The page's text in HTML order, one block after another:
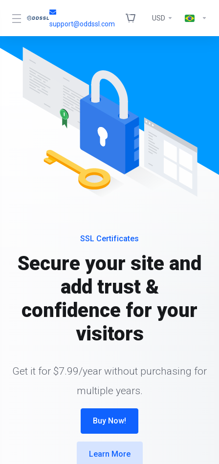
support@oddssl.com
USD
SSL Certificates
Secure your site and
add trust &
confidence for your
visitors
Get it for $7.99/year without purchasing for
multiple years.
Buy Now!
Learn More